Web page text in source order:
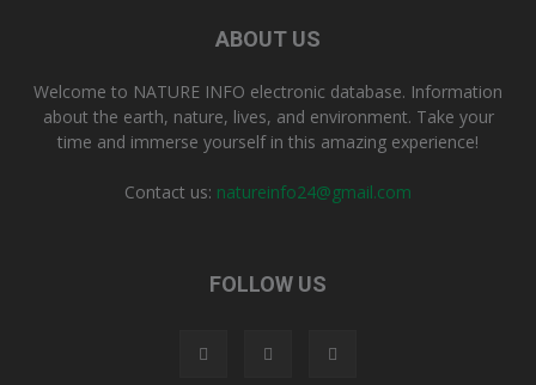
ABOUT US
Welcome to NATURE INFO electronic database. Information
about the earth, nature, lives, and environment. Take your
time and immerse yourself in this amazing experience!
Contact us: natureinfo24@gmail.com
FOLLOW US